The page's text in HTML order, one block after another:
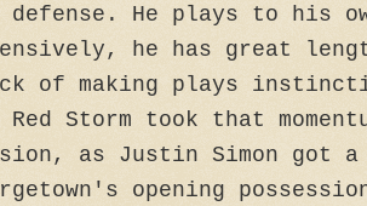
defense. He plays to his
he has great
of making plays
Red Storm took that
as Justin Simon got
opening